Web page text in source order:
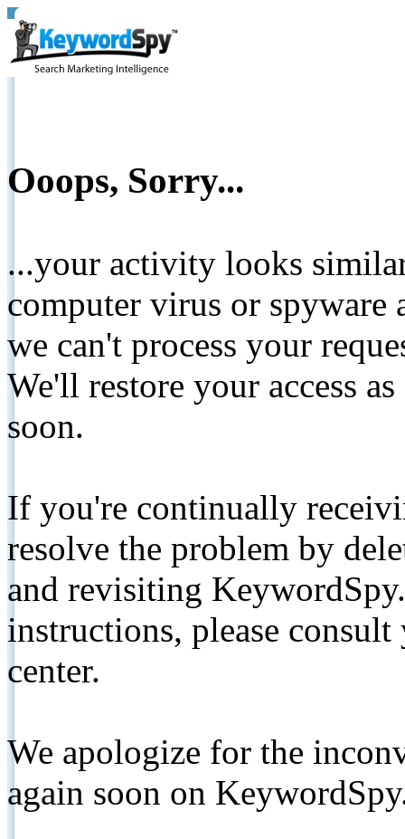
Ooops, Sorry...
...your activity looks
computer virus or spyware
we can't process your
We'll restore your access
soon.
If you're continually
resolve the problem by
and revisiting
instructions, please
center.
We apologize for the
again soon on